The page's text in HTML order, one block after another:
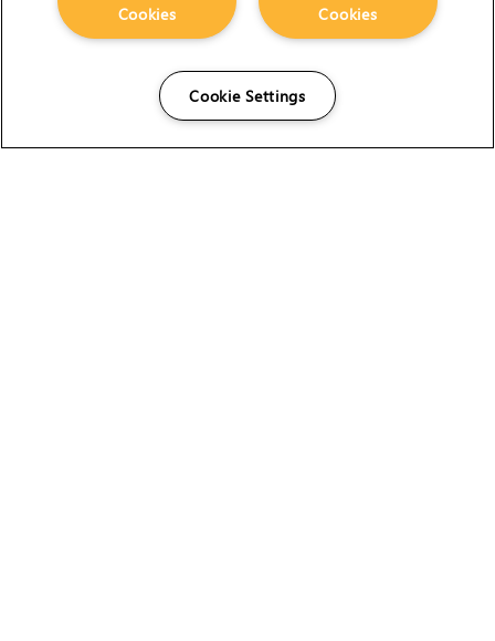
Cookies
Cookies
Cookie Settings